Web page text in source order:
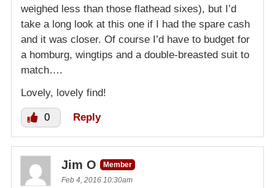
weighed less than those flathead sixes), but I’d
take a long look at this one if I had the spare cash
and it was closer. Of course I’d have to budget for
a homburg, wingtips and a double-breasted suit to
match….
Lovely, lovely find!
0 Reply
Jim O
Member
Feb 4, 2016 10:30am